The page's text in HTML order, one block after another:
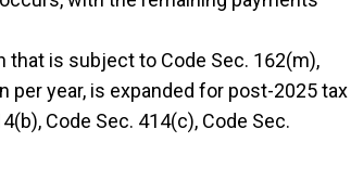
that is subject to Code Sec. 162(m),
year, is expanded for post-2025 tax
Code Sec. 414(c), Code Sec.